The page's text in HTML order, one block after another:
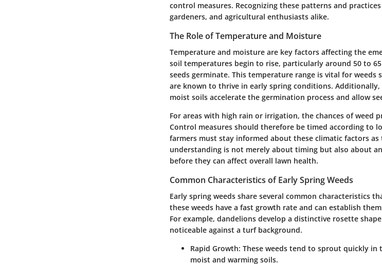
control measures. Recognizing these patterns and
gardeners, and agricultural enthusiasts alike.
The Role of Temperature and Moisture
Temperature and moisture are key factors affecting the
soil temperatures begin to rise, particularly around 50 to
seeds germinate. This temperature range is vital for weeds
are known to thrive in early spring conditions.
moist soils accelerate the germination process and allow
For areas with high rain or irrigation, the chances of weed
Control measures should therefore be timed according to
farmers must stay informed about these climatic factors
understanding is not merely about timing but also about
before they can affect overall lawn health.
Common Characteristics of Early Spring Weeds
Early spring weeds share several common characteristics
these weeds have a fast growth rate and can establish
For example, dandelions develop a distinctive rosette
noticeable against a turf background.
Rapid Growth: These weeds tend to sprout quickly
moist and warming soils.